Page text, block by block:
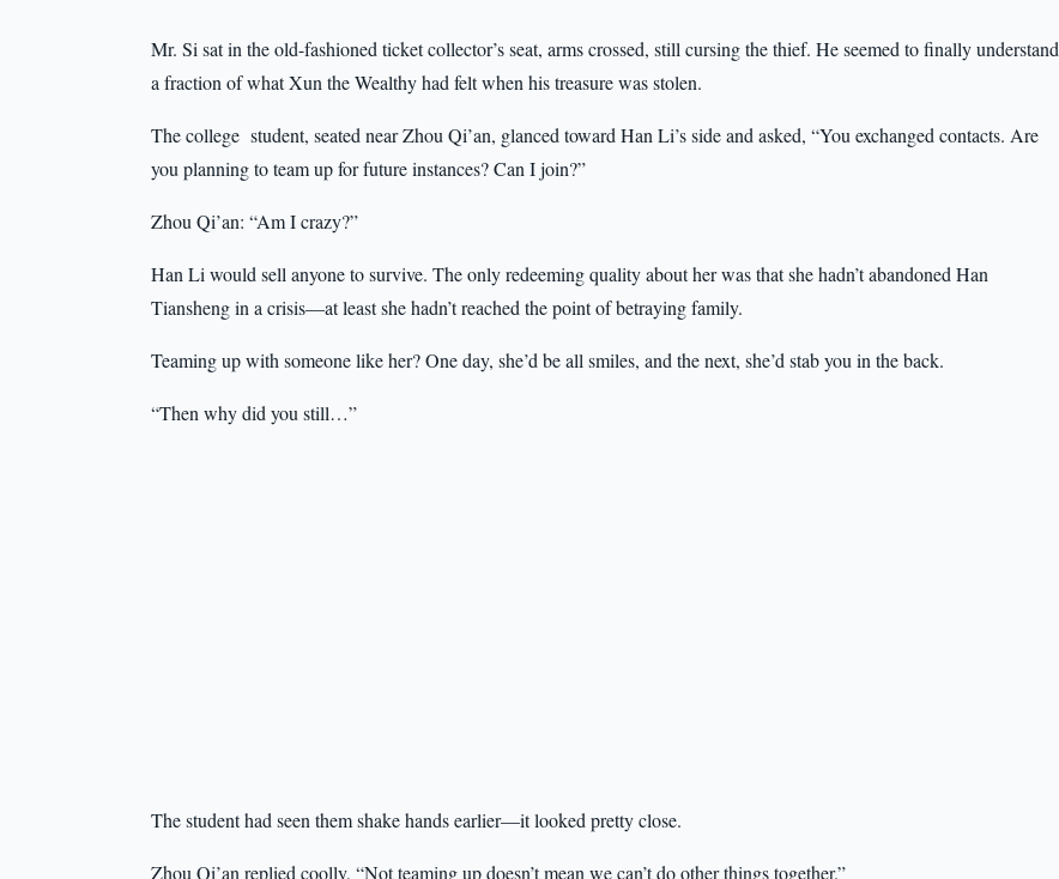
Mr. Si sat in the old-fashioned ticket collector’s seat, arms crossed, still cursing the thief. He seemed to finally understand
a fraction of what Xun the Wealthy had felt when his treasure was stolen.
The college student, seated near Zhou Qi’an, glanced toward Han Li’s side and asked, “You exchanged contacts. Are
you planning to team up for future instances? Can I join?”
Zhou Qi’an: “Am I crazy?”
Han Li would sell anyone to survive. The only redeeming quality about her was that she hadn’t abandoned Han
Tiansheng in a crisis—at least she hadn’t reached the point of betraying family.
Teaming up with someone like her? One day, she’d be all smiles, and the next, she’d stab you in the back.
“Then why did you still…”
The student had seen them shake hands earlier—it looked pretty close.
Zhou Qi’an replied coolly, “Not teaming up doesn’t mean we can’t do other things together.”